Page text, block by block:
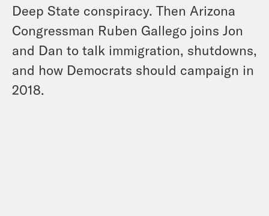
Deep State conspiracy. Then Arizona
Congressman Ruben Gallego joins Jon
and Dan to talk immigration, shutdowns,
and how Democrats should campaign in
2018.